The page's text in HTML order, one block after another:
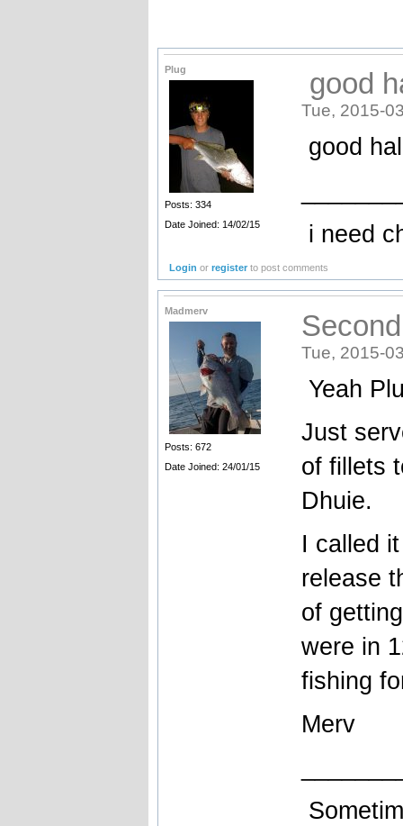
Plug
Posts: 334
Date Joined: 14/02/15
good
Tue, 2015-
good
i need
Login orregister to post comments
Madmerv
Posts: 672
Date Joined: 24/01/15
Tue, 2015-
Yeah
Just
of fillets
Dhuie.
I called
release
of
were in
fishing
Merv